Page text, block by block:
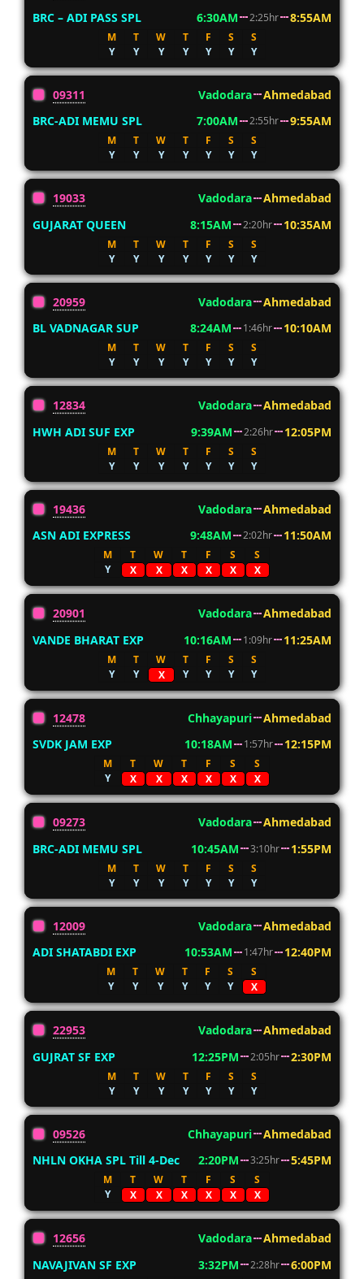
BRC – ADI PASS SPL
6:30AM 2:25hr 8:55AM
M T W T F S
S
Y
Y Y Y Y Y Y
09311 Vadodara
Ahmedabad
BRC-ADI MEMU SPL
7:00AM 2:55hr 9:55AM
M T W T F S
S
Y
Y Y Y Y Y Y
19033 Vadodara
Ahmedabad
GUJARAT QUEEN
8:15AM 2:20hr 10:35AM
M T W T F S
S
Y
Y Y Y Y Y Y
20959 Vadodara
Ahmedabad
BL VADNAGAR SUP
8:24AM 1:46hr 10:10AM
M T W T F S
S
Y
Y Y Y Y Y Y
12834 Vadodara
Ahmedabad
HWH ADI SUF EXP
9:39AM 2:26hr 12:05PM
M T W T F S
S
Y
Y Y Y Y Y Y
19436 Vadodara
Ahmedabad
ASN ADI EXPRESS
9:48AM 2:02hr 11:50AM
M T W T F S
S
Y
X X X X X X
20901 Vadodara
Ahmedabad
VANDE BHARAT EXP
10:16AM 1:09hr 11:25AM
M T W T F S
S
Y
Y X Y Y Y Y
12478 Chhayapuri
Ahmedabad
SVDK JAM EXP
10:18AM 1:57hr 12:15PM
M T W T F S
S
Y
X X X X X X
09273 Vadodara
Ahmedabad
BRC-ADI MEMU SPL
10:45AM 3:10hr 1:55PM
M T W T F S
S
Y
Y Y Y Y Y Y
12009 Vadodara
Ahmedabad
ADI SHATABDI EXP
10:53AM 1:47hr 12:40PM
M T W T F S
S
Y
Y Y Y Y Y X
22953 Vadodara
Ahmedabad
GUJRAT SF EXP
12:25PM 2:05hr 2:30PM
M T W T F S
S
Y
Y Y Y Y Y Y
09526 Chhayapuri
Ahmedabad
NHLN OKHA SPL Till 4-Dec
2:20PM 3:25hr 5:45PM
M T W T F S
S
Y
X X X X X X
12656 Vadodara
Ahmedabad
NAVAJIVAN SF EXP
3:32PM 2:28hr 6:00PM